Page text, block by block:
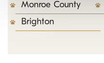
Monroe County
Brighton